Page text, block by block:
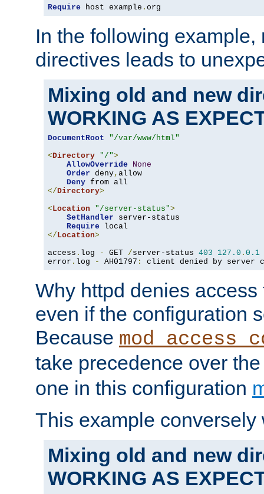
Require host example . org
In the following
directives leads to
Mixing old and new
WORKING AS
DocumentRoot
"/var/www/html"
<Directory "/">
AllowOverride
None
Order deny, allow
Deny
</Directory>
<Location "/server-status">
SetHandler server-status
Require
</Location>
access . log - GET /server-status 403 127.0 . 0.1
error . log - AH01797 : client denied by server
Why httpd denies
even if the configuration
Because
take precedence over
one in this configuration
This example conversely
Mixing old and new
WORKING AS